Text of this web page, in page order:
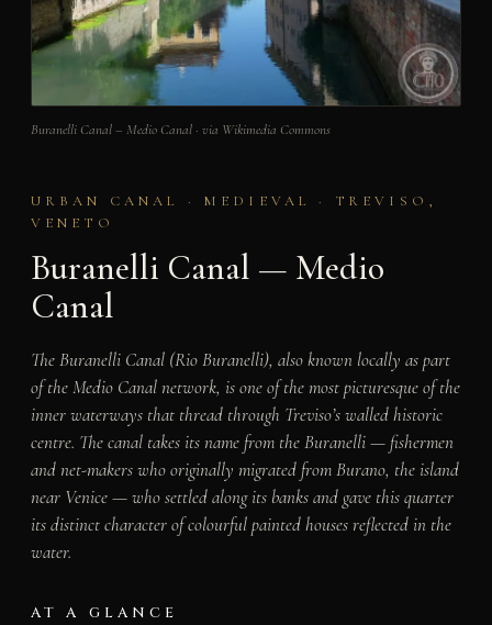
Buranelli Canal – Medio Canal · via Wikimedia Commons
URBAN CANAL · MEDIEVAL · TREVISO,
VENETO
Buranelli Canal — Medio
Canal
The Buranelli Canal (Rio Buranelli), also known locally as part
of the Medio Canal network, is one of the most picturesque of the
inner waterways that thread through Treviso’s walled historic
centre. The canal takes its name from the Buranelli — fishermen
and net-makers who originally migrated from Burano, the island
near Venice — who settled along its banks and gave this quarter
its distinct character of colourful painted houses reflected in the
water.
AT A GLANCE